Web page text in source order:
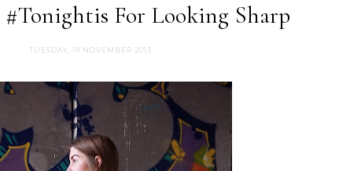
For Looking Sharp
TUESDAY, 19 NOVEMBER 2013